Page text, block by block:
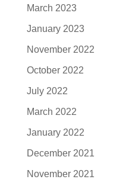
March 2023
January 2023
November 2022
October 2022
July 2022
March 2022
January 2022
December 2021
November 2021